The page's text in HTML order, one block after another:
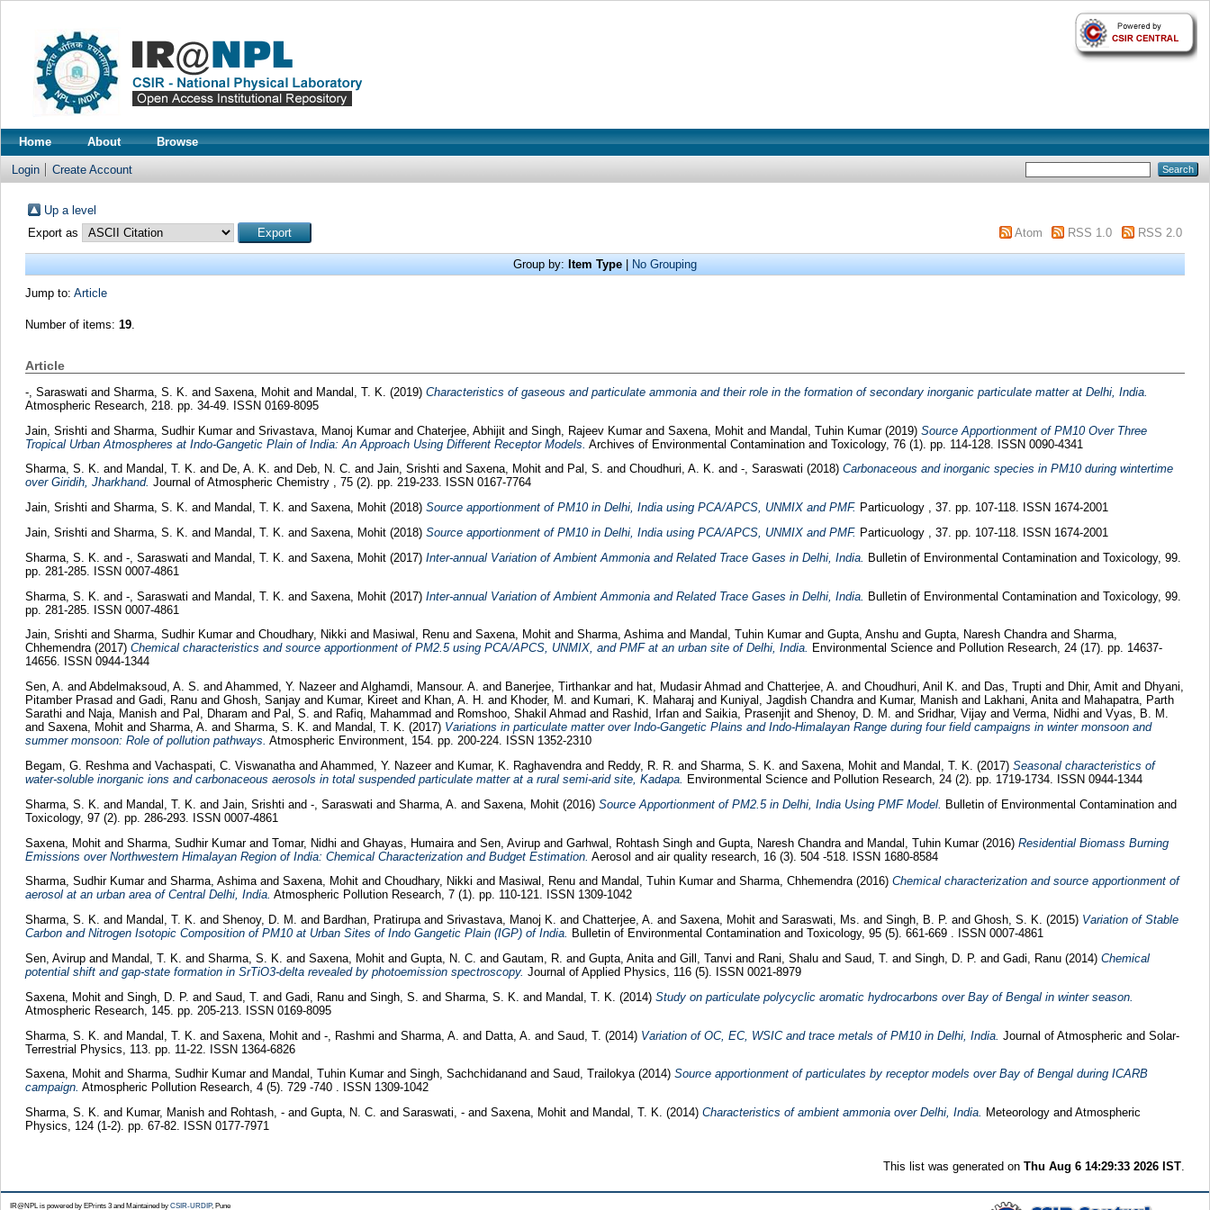
Home About Browse
Login Create Account
Up a level
Export as
Atom RSS 1.0 RSS 2.0
Group by: Item Type No Grouping
Jump to: Article
Number of items: 19.
Article
-, Saraswati and Sharma, S. K. and Saxena, Mohitand Mandal, T. K. (2019) Characteristics of gaseous and particulate ammonia and their role in the formation of secondary inorganic particulate matter at Delhi, India.
Atmospheric Research, 218. pp. 34-49. ISSN 0169-8095
Jain, Srishti and Sharma, Sudhir Kumarand Srivastava, Manoj Kumarand Chaterjee, Abhijitand Singh, Rajeev Kumarand Saxena, Mohitand Mandal, Tuhin Kumar(2019) Source Apportionment of PM10 Over Three
Tropical Urban Atmospheres at Indo-Gangetic Plain of India: An Approach Using Different Receptor Models. Archives of Environmental Contamination and Toxicology, 76 (1). pp. 114-128. ISSN 0090-4341
Sharma, S. K. and Mandal, T. K. and De, A. K. and Deb, N. C. and Jain, Srishti and Saxena, Mohitand Pal, S. and Choudhuri, A. K. and -, Saraswati (2018) Carbonaceous and inorganic species in PM10 during wintertime
over Giridih, Jharkhand. Journal of Atmospheric Chemistry , 75 (2). pp. 219-233. ISSN 0167-7764
Jain, Srishti and Sharma, S. K. and Mandal, T. K. and Saxena, Mohit(2018) Source apportionment of PM10 in Delhi, India using PCA/APCS, UNMIX and PMF. Particuology , 37. pp. 107-118. ISSN 1674-2001
Jain, Srishti and Sharma, S. K. and Mandal, T. K. and Saxena, Mohit(2018) Source apportionment of PM10 in Delhi, India using PCA/APCS, UNMIX and PMF. Particuology , 37. pp. 107-118. ISSN 1674-2001
Sharma, S. K. and -, Saraswati and Mandal, T. K. and Saxena, Mohit(2017) Inter-annual Variation of Ambient Ammonia and Related Trace Gases in Delhi, India.
Bulletin of Environmental Contamination and Toxicology, 99.
pp. 281-285. ISSN 0007-4861
Sharma, S. K. and -, Saraswati and Mandal, T. K. and Saxena, Mohit(2017) Inter-annual Variation of Ambient Ammonia and Related Trace Gases in Delhi, India. Bulletin of Environmental Contamination and Toxicology, 99.
pp. 281-285. ISSN 0007-4861
Jain, Srishti and Sharma, Sudhir Kumarand Choudhary, Nikki and Masiwal, Renuand Saxena, Mohitand Sharma, Ashimaand Mandal, Tuhin Kumarand Gupta, Anshuand Gupta, Naresh Chandraand Sharma,
Chhemendra(2017) Chemical characteristics and source apportionment of PM2.5 using PCA/APCS, UNMIX, and PMF at an urban site of Delhi, India. Environmental Science and Pollution Research, 24 (17). pp. 14637-
14656. ISSN 0944-1344
Sen, A. and Abdelmaksoud, A. S. and Ahammed, Y. Nazeerand Alghamdi, Mansour. A. and Banerjee, Tirthankarand hat, Mudasir Ahmad and Chatterjee, A. and Choudhuri, Anil K. and Das, Trupti and Dhir, Amitand Dhyani,
Pitamber Prasad and Gadi, Ranuand Ghosh, Sanjayand Kumar, Kireetand Khan, A. H. and Khoder, M. and Kumari, K. Maharaj and Kuniyal, Jagdish Chandraand Kumar, Manishand Lakhani, Anitaand Mahapatra, Parth
Sarathi and Naja, Manishand Pal, Dharam and Pal, S. and Rafiq, Mahammad and Romshoo, Shakil Ahmad and Rashid, Irfanand Saikia, Prasenjitand Shenoy, D. M. and Sridhar, Vijayand Verma, Nidhi and Vyas, B. M.
and Saxena, Mohitand Sharma, A. and Sharma, S. K. and Mandal, T. K. (2017) Variations in particulate matter over Indo-Gangetic Plains and Indo-Himalayan Range during four field campaigns in winter monsoon and
summer monsoon: Role of pollution pathways. Atmospheric Environment, 154. pp. 200-224. ISSN 1352-2310
Begam, G. Reshmaand Vachaspati, C. Viswanathaand Ahammed, Y. Nazeerand Kumar, K. Raghavendraand Reddy, R. R. and Sharma, S. K. and Saxena, Mohitand Mandal, T. K. (2017) Seasonal characteristics of
water-soluble inorganic ions and carbonaceous aerosols in total suspended particulate matter at a rural semi-arid site, Kadapa.
Environmental Science and Pollution Research, 24 (2). pp. 1719-1734. ISSN 0944-1344
Sharma, S. K. and Mandal, T. K. and Jain, Srishti and -, Saraswati and Sharma, A. and Saxena, Mohit (2016) Source Apportionment of PM2.5 in Delhi, India Using PMF Model.
Bulletin of Environmental Contamination and
Toxicology, 97 (2). pp. 286-293. ISSN 0007-4861
Saxena, Mohit and Sharma, Sudhir Kumar and Tomar, Nidhi and Ghayas, Humaira and Sen, Avirup and Garhwal, Rohtash Singh and Gupta, Naresh Chandra and Mandal, Tuhin Kumar (2016) Residential Biomass Burning
Emissions over Northwestern Himalayan Region of India: Chemical Characterization and Budget Estimation. Aerosol and air quality research, 16 (3). 504 -518. ISSN 1680-8584
Sharma, Sudhir Kumar and Sharma, Ashima and Saxena, Mohit and Choudhary, Nikki and Masiwal, Renu and Mandal, Tuhin Kumar and Sharma, Chhemendra (2016) Chemical characterization and source apportionment of
aerosol at an urban area of Central Delhi, India. Atmospheric Pollution Research, 7 (1). pp. 110-121. ISSN 1309-1042
Sharma, S. K. and Mandal, T. K. and Shenoy, D. M. and Bardhan, Pratirupa and Srivastava, Manoj K. and Chatterjee, A. and Saxena, Mohit and Saraswati, Ms. and Singh, B. P. and Ghosh, S. K. (2015) Variation of Stable
Carbon and Nitrogen Isotopic Composition of PM10 at Urban Sites of Indo Gangetic Plain (IGP) of India. Bulletin of Environmental Contamination and Toxicology, 95 (5). 661-669 . ISSN 0007-4861
Sen, Avirup and Mandal, T. K. and Sharma, S. K. and Saxena, Mohit and Gupta, N. C. and Gautam, R. and Gupta, Anitaand Gill, Tanvi and Rani, Shalu and Saud, T. and Singh, D. P. and Gadi, Ranu (2014) Chemical
potential shift and gap-state formation in SrTiO3-delta revealed by photoemission spectroscopy. Journal of Applied Physics, 116 (5). ISSN 0021-8979
Saxena, Mohit and Singh, D. P. and Saud, T. and Gadi, Ranu and Singh, S. and Sharma, S. K. and Mandal, T. K. (2014) Study on particulate polycyclic aromatic hydrocarbons over Bay of Bengal in winter season.
Atmospheric Research, 145. pp. 205-213. ISSN 0169-8095
Sharma, S. K. and Mandal, T. K. and Saxena, Mohitand -, Rashmi and Sharma, A. and Datta, A. and Saud, T. (2014) Variation of OC, EC, WSIC and trace metals of PM10 in Delhi, India. Journal of Atmospheric and Solar-
Terrestrial Physics, 113. pp. 11-22. ISSN 1364-6826
Saxena, Mohit and Sharma, Sudhir Kumar and Mandal, Tuhin Kumar and Singh, Sachchidanand and Saud, Trailokya (2014) Source apportionment of particulates by receptor models over Bay of Bengal during ICARB
campaign. Atmospheric Pollution Research, 4 (5). 729 -740 . ISSN 1309-1042
Sharma, S. K. and Kumar, Manishand Rohtash, -and Gupta, N. C. and Saraswati, -and Saxena, Mohit and Mandal, T. K. (2014) Characteristics of ambient ammonia over Delhi, India. Meteorology and Atmospheric
Physics, 124 (1-2). pp. 67-82. ISSN 0177-7971
This list was generated onThu Aug 6 14:29:33 2026 IST.
IR@NPL is powered by EPrints 3 and Maintained by CSIR-URDIP, Pune